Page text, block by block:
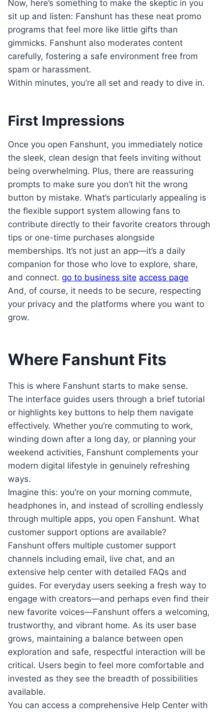
Now, here’s something to make the skeptic in you
sit up and listen: Fanshunt has these neat promo
programs that feel more like little gifts than
gimmicks. Fanshunt also moderates content
carefully, fostering a safe environment free from
spam or harassment.
Within minutes, you’re all set and ready to dive in.
First Impressions
Once you open Fanshunt, you immediately notice
the sleek, clean design that feels inviting without
being overwhelming. Plus, there are reassuring
prompts to make sure you don’t hit the wrong
button by mistake. What’s particularly appealing is
the flexible support system allowing fans to
contribute directly to their favorite creators through
tips or one-time purchases alongside
memberships. It’s not just an app—it’s a daily
companion for those who love to explore, share,
and connect. go to business site access page
And, of course, it needs to be secure, respecting
your privacy and the platforms where you want to
grow.
Where Fanshunt Fits
This is where Fanshunt starts to make sense.
The interface guides users through a brief tutorial
or highlights key buttons to help them navigate
effectively. Whether you’re commuting to work,
winding down after a long day, or planning your
weekend activities, Fanshunt complements your
modern digital lifestyle in genuinely refreshing
ways.
Imagine this: you’re on your morning commute,
headphones in, and instead of scrolling endlessly
through multiple apps, you open Fanshunt. What
customer support options are available?
Fanshunt offers multiple customer support
channels including email, live chat, and an
extensive help center with detailed FAQs and
guides. For everyday users seeking a fresh way to
engage with creators—and perhaps even find their
new favorite voices—Fanshunt offers a welcoming,
trustworthy, and vibrant home. As its user base
grows, maintaining a balance between open
exploration and safe, respectful interaction will be
critical. Users begin to feel more comfortable and
invested as they see the breadth of possibilities
available.
You can access a comprehensive Help Center with